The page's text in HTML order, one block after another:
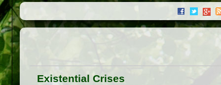
Existential Crises